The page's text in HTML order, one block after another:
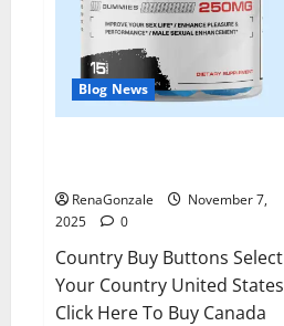
Blog News
RenaGonzale
November 7,
2025
0
Country Buy Buttons Select
Your Country United States
Click Here To Buy Canada